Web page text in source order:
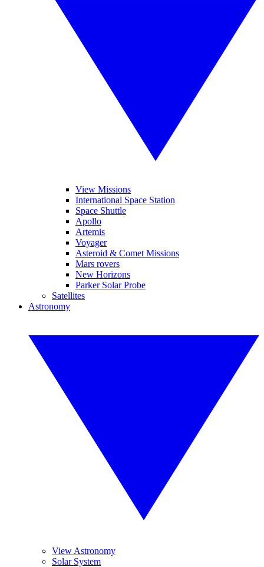
View Missions
International Space Station
Space Shuttle
Apollo
Artemis
Voyager
Asteroid & Comet Missions
Mars rovers
New Horizons
Parker Solar Probe
Satellites
Astronomy
View Astronomy
Solar System